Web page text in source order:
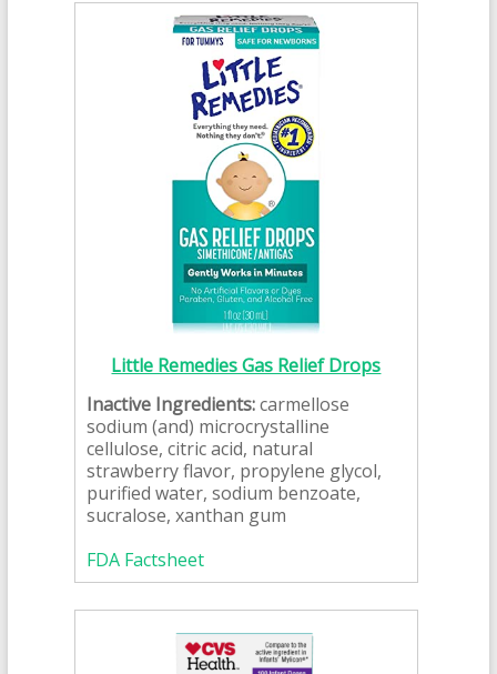
Little Remedies Gas Relief Drops
Inactive Ingredients:carmellose
sodium (and) microcrystalline
cellulose, citric acid, natural
strawberry flavor, propylene glycol,
purified water, sodium benzoate,
sucralose, xanthan gum
FDA Factsheet